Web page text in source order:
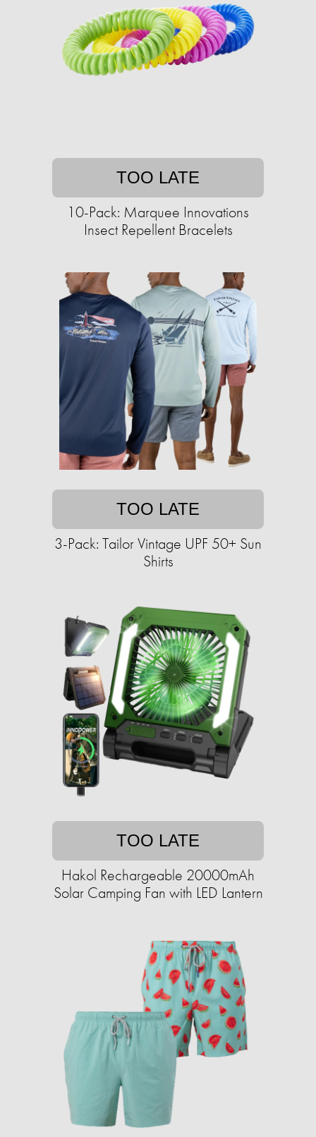
TOO LATE
10-Pack: Marquee Innovations
Insect Repellent Bracelets
TOO LATE
3-Pack: Tailor Vintage UPF 50+ Sun
Shirts
TOO LATE
Hakol Rechargeable 20000mAh
Solar Camping Fan with LED Lantern